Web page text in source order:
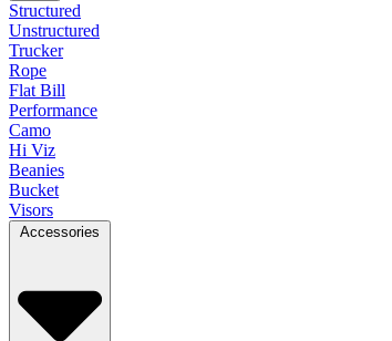
Structured
Unstructured
Trucker
Rope
Flat Bill
Performance
Camo
Hi Viz
Beanies
Bucket
Visors
Accessories